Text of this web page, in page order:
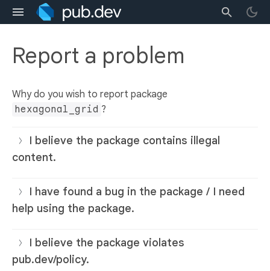
Report a problem
Why do you wish to report package
hexagonal_grid ?
I believe the package contains illegal
content.
I have found a bug in the package / I need
help using the package.
I believe the package violates
pub.dev/policy.